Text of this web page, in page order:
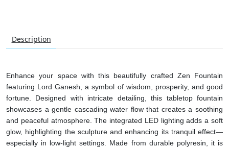
Description
Enhance your space with this beautifully crafted Zen Fountain
featuring Lord Ganesh, a symbol of wisdom, prosperity, and good
fortune. Designed with intricate detailing, this tabletop fountain
showcases a gentle cascading water flow that creates a soothing
and peaceful atmosphere. The integrated LED lighting adds a soft
glow, highlighting the sculpture and enhancing its tranquil effect—
especially in low-light settings. Made from durable polyresin, it is